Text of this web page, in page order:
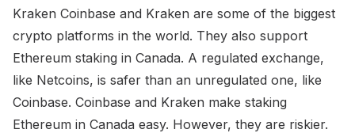
Kraken Coinbase and Kraken are some of the biggest
crypto platforms in the world. They also support
Ethereum staking in Canada. A regulated exchange,
like Netcoins, is safer than an unregulated one, like
Coinbase. Coinbase and Kraken make staking
Ethereum in Canada easy. However, they are riskier.